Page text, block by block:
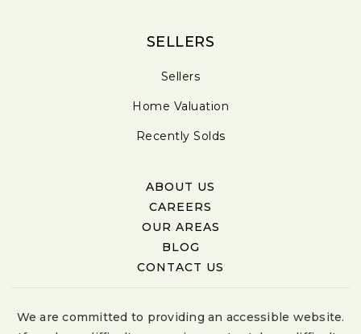
SELLERS
Sellers
Home Valuation
Recently Solds
ABOUT US
CAREERS
OUR AREAS
BLOG
CONTACT US
We are committed to providing an accessible website.